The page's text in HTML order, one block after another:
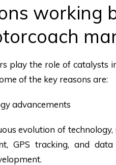
working
play the role of catalysts
of the key reasons are:
advancements
evolution of
GPS tracking, and